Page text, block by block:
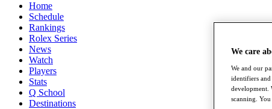
Home
Schedule
Rankings
Rolex Series
News
Watch
Players
Stats
Q School
Destinations
We care
We and our
identifiers and
development.
scanning.